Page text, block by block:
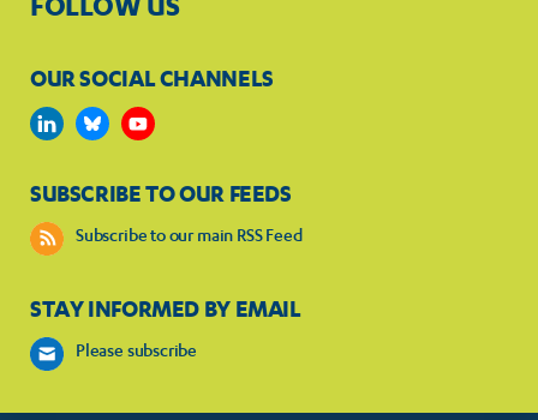
OUR SOCIAL CHANNELS
SUBSCRIBE TO OUR FEEDS
Subscribe to our main RSS Feed
STAY INFORMED BY EMAIL
Please subscribe